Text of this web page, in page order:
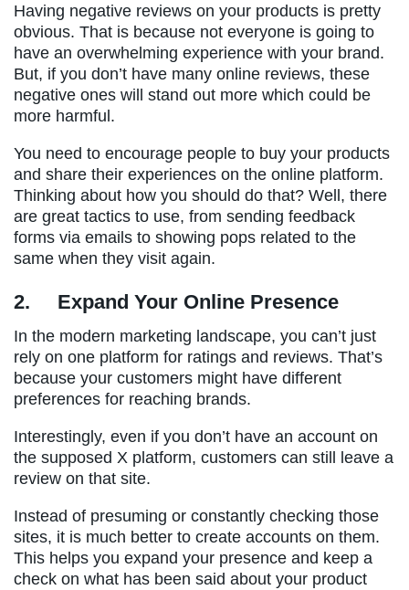
Having negative reviews on your products is pretty
obvious. That is because not everyone is going to
have an overwhelming experience with your brand.
But, if you don’t have many online reviews, these
negative ones will stand out more which could be
more harmful.
You need to encourage people to buy your products
and share their experiences on the online platform.
Thinking about how you should do that? Well, there
are great tactics to use, from sending feedback
forms via emails to showing pops related to the
same when they visit again.
2. Expand Your Online Presence
In the modern marketing landscape, you can’t just
rely on one platform for ratings and reviews. That’s
because your customers might have different
preferences for reaching brands.
Interestingly, even if you don’t have an account on
the supposed X platform, customers can still leave a
review on that site.
Instead of presuming or constantly checking those
sites, it is much better to create accounts on them.
This helps you expand your presence and keep a
check on what has been said about your product